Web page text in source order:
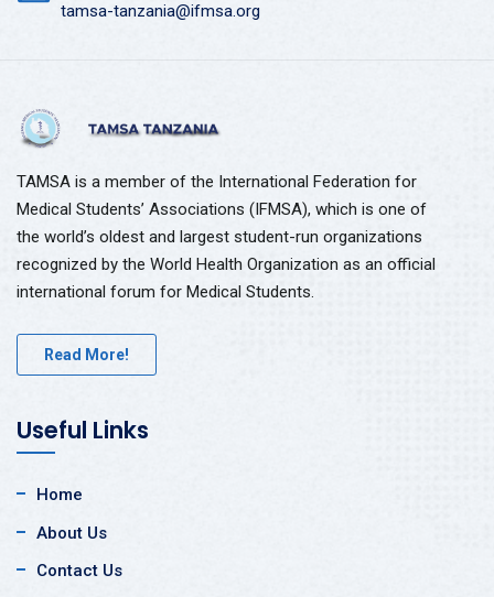
tamsa-tanzania@ifmsa.org
TAMSA is a member of the International Federation for
Medical Students’ Associations (IFMSA), which is one of
the world’s oldest and largest student-run organizations
recognized by the World Health Organization as an official
international forum for Medical Students.
Read More!
Useful Links
Home
About Us
Contact Us